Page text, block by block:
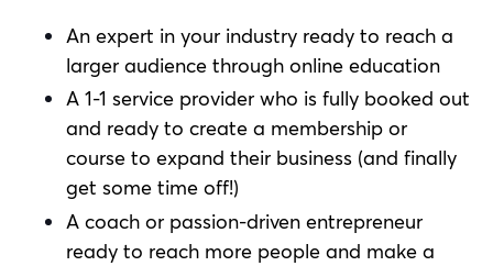
An expert in your industry ready to reach a
larger audience through online education
A 1-1 service provider who is fully booked out
and ready to create a membership or
course to expand their business (and finally
get some time off!)
A coach or passion-driven entrepreneur
ready to reach more people and make a